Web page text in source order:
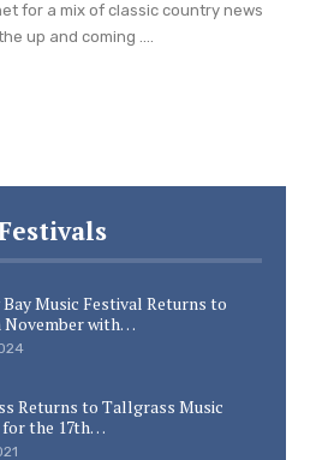
for a mix of classic country news
up and coming ....
Music Festival Returns to
November with…
Returns to Tallgrass Music
for the 17th…